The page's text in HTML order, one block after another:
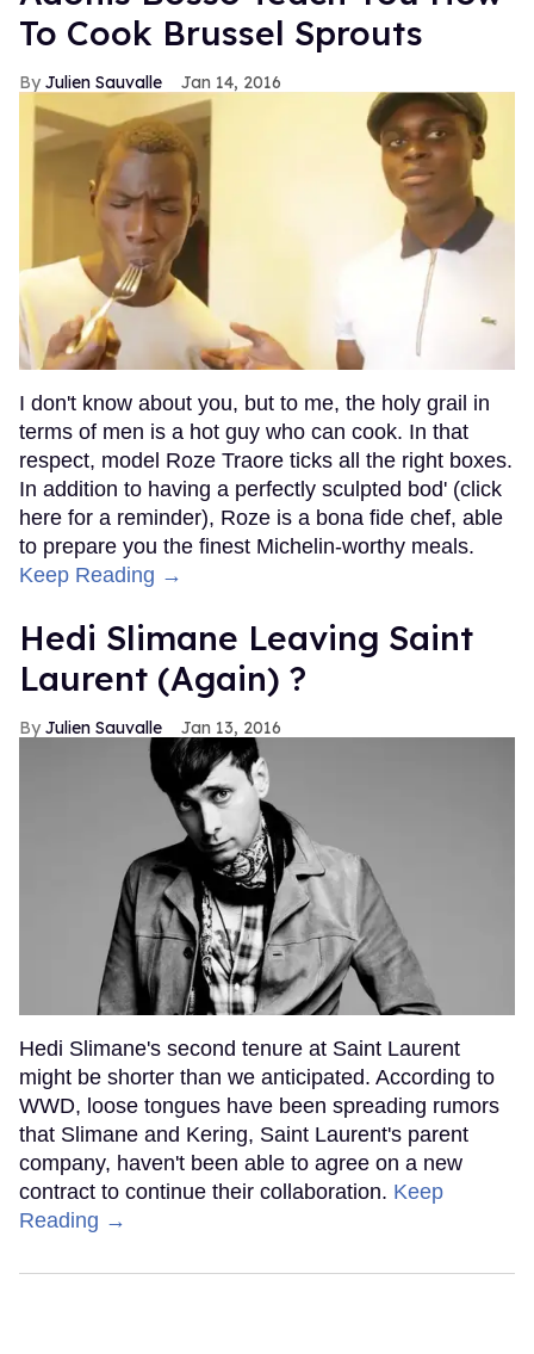
To Cook Brussel Sprouts
Julien Sauvalle Jan 14, 2016
I don't know about you, but to me, the holy grail in
terms of men is a hot guy who can cook. In that
respect, model Roze Traore ticks all the right boxes.
In addition to having a perfectly sculpted bod' (click
here for a reminder), Roze is a bona fide chef, able
to prepare you the finest Michelin-worthy meals.
Keep Reading →
Hedi Slimane Leaving Saint
Laurent (Again) ?
Julien Sauvalle Jan 13, 2016
Hedi Slimane's second tenure at Saint Laurent
might be shorter than we anticipated. According to
WWD, loose tongues have been spreading rumors
that Slimane and Kering, Saint Laurent's parent
company, haven't been able to agree on a new
contract to continue their collaboration. Keep
Reading →